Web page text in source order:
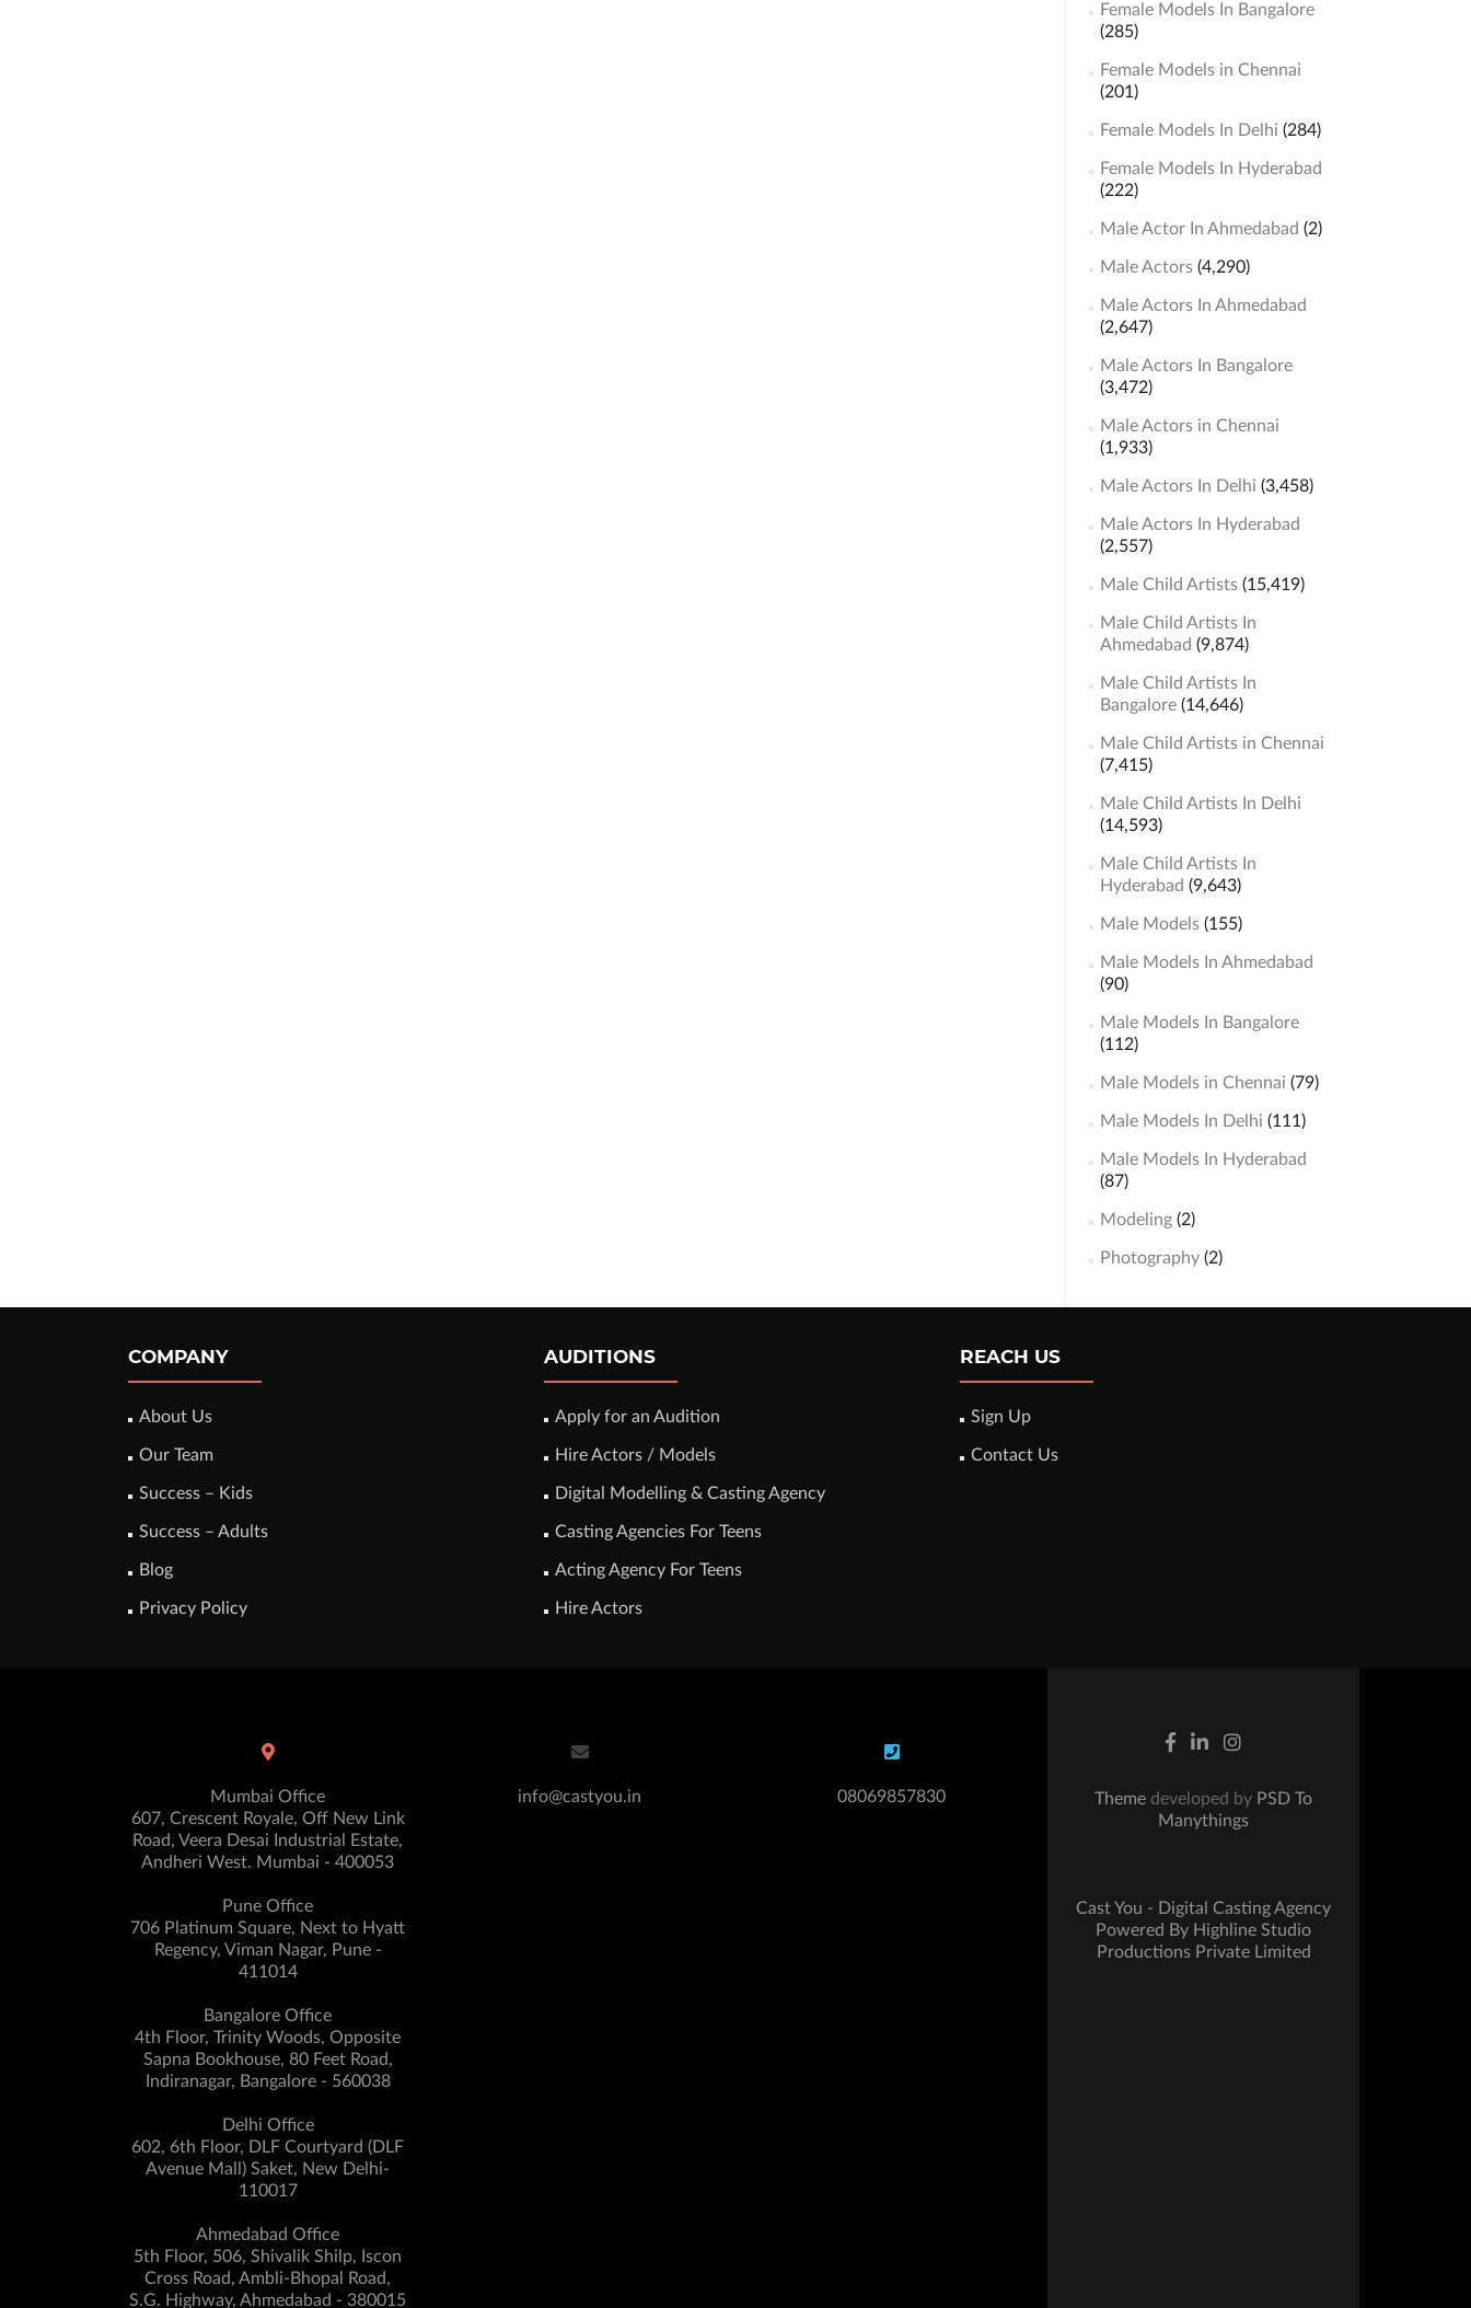
Female Models In Bangalore
(285)
Female Models in Chennai
(201)
Female Models In Delhi (284)
Female Models In Hyderabad
(222)
Male Actor In Ahmedabad (2)
Male Actors(4,290)
Male Actors In Ahmedabad
(2,647)
Male Actors In Bangalore
(3,472)
Male Actors in Chennai
(1,933)
Male Actors In Delhi (3,458)
Male Actors In Hyderabad
(2,557)
Male Child Artists(15,419)
Male Child Artists In
Ahmedabad (9,874)
Male Child Artists In
Bangalore(14,646)
Male Child Artists in Chennai
(7,415)
Male Child Artists In Delhi
(14,593)
Male Child Artists In
Hyderabad (9,643)
Male Models(155)
Male Models In Ahmedabad
(90)
Male Models In Bangalore
(112)
Male Models in Chennai (79)
Male Models In Delhi (111)
Male Models In Hyderabad
(87)
Modeling(2)
Photography(2)
COMPANY
About Us
Our Team
Success – Kids
Success – Adults
Blog
Privacy Policy
AUDITIONS
Apply for an Audition
Hire Actors / Models
Digital Modelling & Casting Agency
Casting Agencies For Teens
Acting Agency For Teens
Hire Actors
REACH US
Sign Up
Contact Us
Mumbai Office
607, Crescent Royale, Off New Link
Road, Veera Desai Industrial Estate,
Andheri West. Mumbai - 400053
Pune Office
706 Platinum Square, Next to Hyatt
Regency, Viman Nagar, Pune -
411014
Bangalore Office
4th Floor, Trinity Woods, Opposite
Sapna Bookhouse, 80 Feet Road,
Indiranagar, Bangalore - 560038
Delhi Office
602, 6th Floor, DLF Courtyard (DLF
Avenue Mall) Saket, New Delhi-
110017
Ahmedabad Office
5th Floor, 506, Shivalik Shilp, Iscon
Cross Road, Ambli-Bhopal Road,
S.G. Highway, Ahmedabad - 380015
info@castyou.in 08069857830 Theme developed by PSD To
Manythings
Cast You - Digital Casting Agency
Powered By Highline Studio
Productions Private Limited